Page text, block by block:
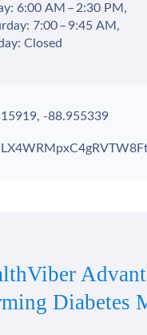
6:00 AM – 2:30 PM,
7:00 – 9:45 AM,
Closed
-88.955339
Diabetes